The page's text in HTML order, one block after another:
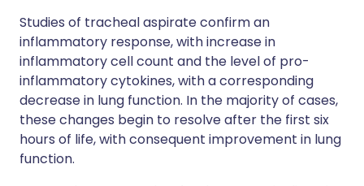
Studies of tracheal aspirate confirm an
inflammatory response, with increase in
inflammatory cell count and the level of pro-
inflammatory cytokines, with a corresponding
decrease in lung function. In the majority of cases,
these changes begin to resolve after the first six
hours of life, with consequent improvement in lung
function.